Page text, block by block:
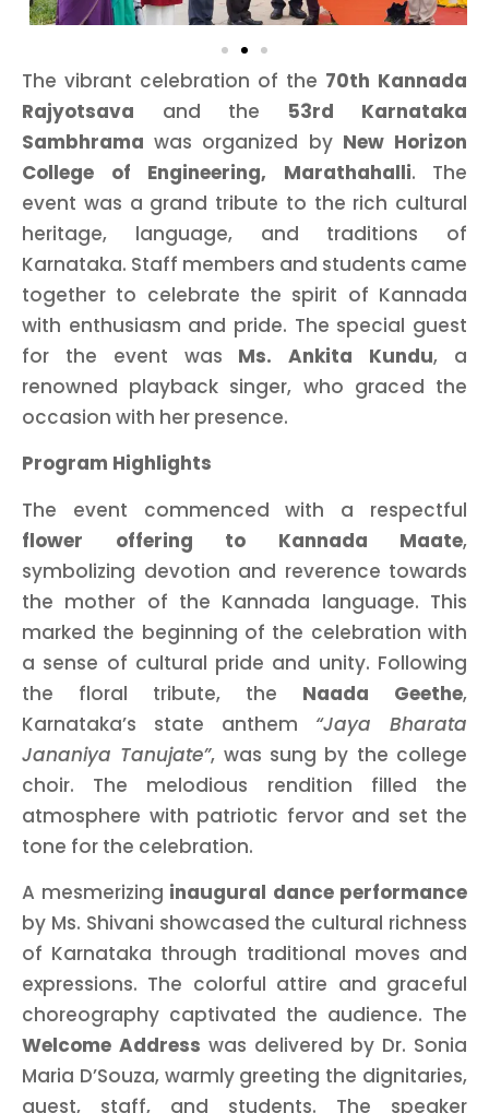
The vibrant celebration of the 70th Kannada
Rajyotsava and the 53rd Karnataka
Sambhrama was organized by New Horizon
College of Engineering, Marathahalli. The
event was a grand tribute to the rich cultural
heritage, language, and traditions of
Karnataka. Staff members and students came
together to celebrate the spirit of Kannada
with enthusiasm and pride. The special guest
for the event was Ms. Ankita Kundu, a
renowned playback singer, who graced the
occasion with her presence.
Program Highlights
The event commenced with a respectful
flower offering to Kannada Maate,
symbolizing devotion and reverence towards
the mother of the Kannada language. This
marked the beginning of the celebration with
a sense of cultural pride and unity. Following
the floral tribute, the Naada Geethe,
Karnataka’s state anthem “Jaya Bharata
Jananiya Tanujate”, was sung by the college
choir. The melodious rendition filled the
atmosphere with patriotic fervor and set the
tone for the celebration.
A mesmerizing inaugural dance performance
by Ms. Shivani showcased the cultural richness
of Karnataka through traditional moves and
expressions. The colorful attire and graceful
choreography captivated the audience. The
Welcome Address was delivered by Dr. Sonia
Maria D’Souza, warmly greeting the dignitaries,
guest, staff, and students. The speaker